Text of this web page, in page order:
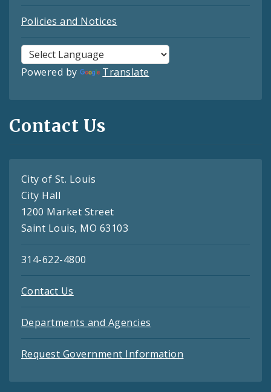
Policies and Notices
Powered by Translate
Contact Us
City of St. Louis
City Hall
1200 Market Street
Saint Louis, MO 63103
314-622-4800
Contact Us
Departments and Agencies
Request Government Information